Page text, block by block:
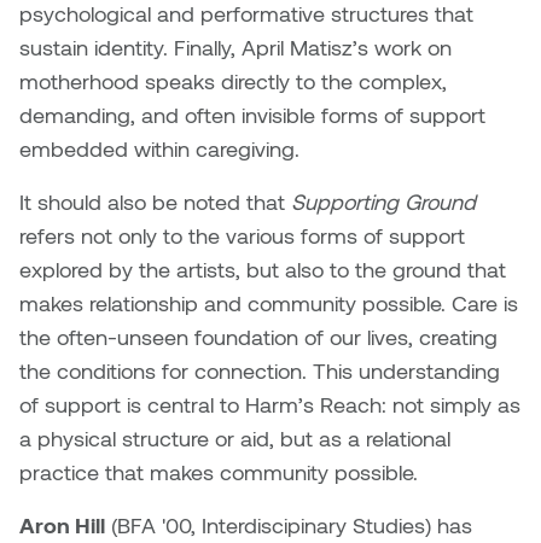
Painting
Photography
Print Media
Sculpture
Caitlind r.c. Brown
Candace Hook
Carol Campbell
Chris Cran
Christopher Campbell
Gardiner
Dan Kratt
Bryan Cera
Cathy Simone
Christine Somer
Dara Humniski
Dr. Alex Link
Dr. August Klintberg
Policies and procedures
President & CEO
President's Cabinet
School Councils
My library account
Indigenous student funding
opportunities
violence information and
resources
Medical and dental care
Staying well
psychological and performative structures that
sustain identity. Finally, April Matisz’s work on
motherhood speaks directly to the complex,
demanding, and often invisible forms of support
embedded within caregiving.
It should also be noted that Supporting Ground
refers not only to the various forms of support
explored by the artists, but also to the ground that
makes relationship and community possible. Care is
the often-unseen foundation of our lives, creating
the conditions for connection. This understanding
of support is central to Harm’s Reach: not simply as
a physical structure or aid, but as a relational
practice that makes community possible.
Aron Hill (BFA '00, Interdiscipinary Studies) has